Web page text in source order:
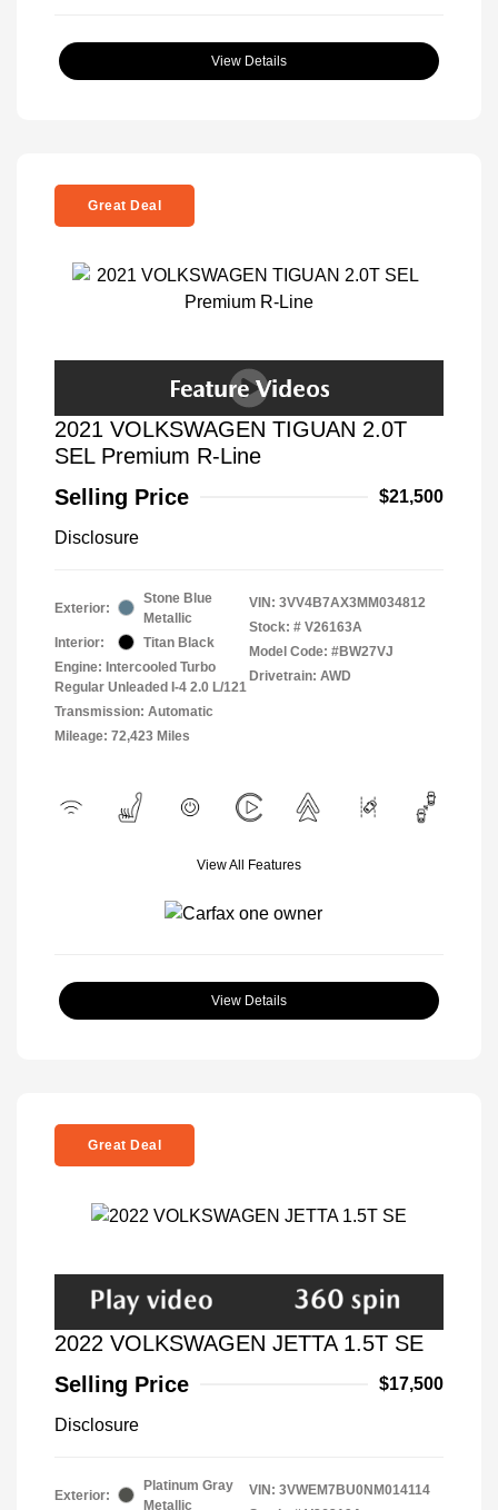
View Details
Great Deal
2021 VOLKSWAGEN TIGUAN 2.0T
SEL Premium R-Line
Selling Price
$21,500
Disclosure
Exterior:
Stone Blue
Metallic
Interior:
Titan Black
Engine: Intercooled Turbo
Regular Unleaded I-4 2.0 L/121
Transmission: Automatic
Mileage: 72,423 Miles
VIN: 3VV4B7AX3MM034812
Stock: # V26163A
Model Code: #BW27VJ
Drivetrain: AWD
View All Features
View Details
Great Deal
2022 VOLKSWAGEN JETTA 1.5T SE
Selling Price
$17,500
Disclosure
Exterior:
Platinum Gray
Metallic
VIN: 3VWEM7BU0NM014114